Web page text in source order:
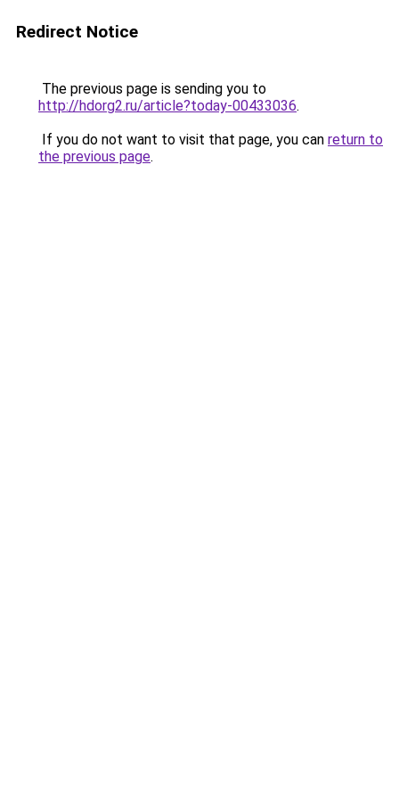
Redirect Notice
The previous page is sending you to
http://hdorg2.ru/article?today-00433036.
If you do not want to visit that page, you can return to
the previous page.